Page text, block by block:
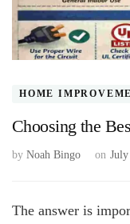
HOME
Choosing the
by Noah Bingo on
The answer is